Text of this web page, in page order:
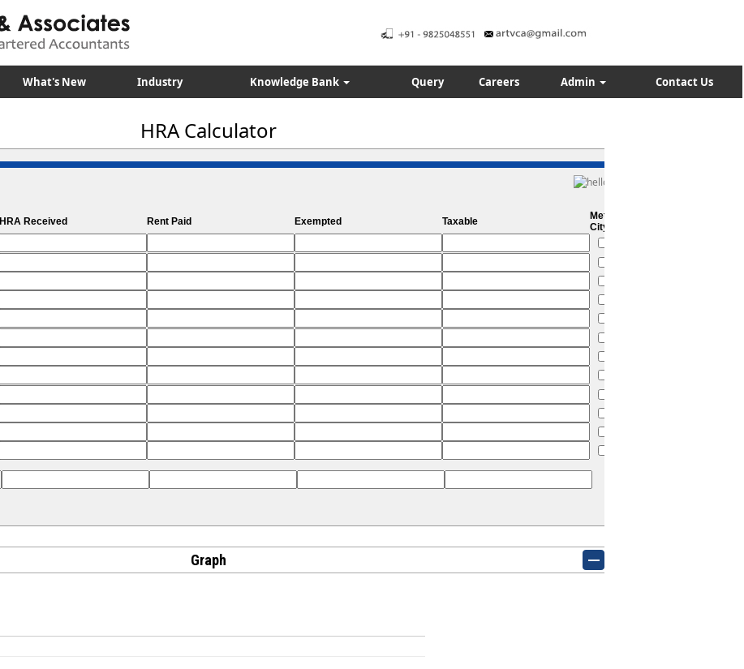
What's New Industry Knowledge Bank Query Careers Admin Contact Us
HRA Calculator
HRA Received Rent Paid Exempted Taxable
Metro
City
Graph